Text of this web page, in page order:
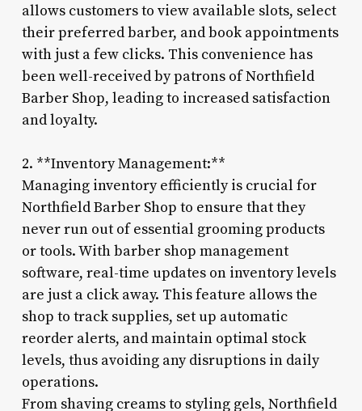
allows customers to view available slots, select
their preferred barber, and book appointments
with just a few clicks. This convenience has
been well-received by patrons of Northfield
Barber Shop, leading to increased satisfaction
and loyalty.
2. **Inventory Management:**
Managing inventory efficiently is crucial for
Northfield Barber Shop to ensure that they
never run out of essential grooming products
or tools. With barber shop management
software, real-time updates on inventory levels
are just a click away. This feature allows the
shop to track supplies, set up automatic
reorder alerts, and maintain optimal stock
levels, thus avoiding any disruptions in daily
operations.
From shaving creams to styling gels, Northfield